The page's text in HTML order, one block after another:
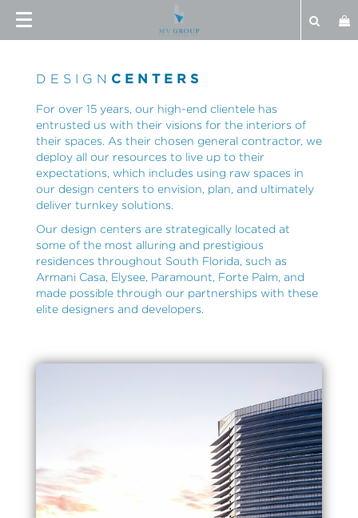
DESIGN CENTERS
For over 15 years, our high-end clientele has
entrusted us with their visions for the interiors of
their spaces. As their chosen general contractor, we
deploy all our resources to live up to their
expectations, which includes using raw spaces in
our design centers to envision, plan, and ultimately
deliver turnkey solutions.
Our design centers are strategically located at
some of the most alluring and prestigious
residences throughout South Florida, such as
Armani Casa, Elysee, Paramount, Forte Palm, and
made possible through our partnerships with these
elite designers and developers.